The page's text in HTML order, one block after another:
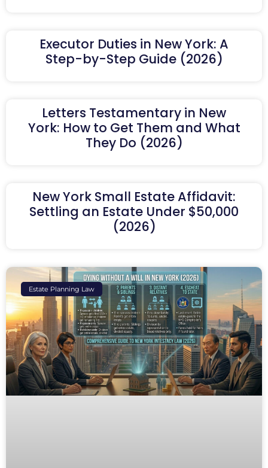
Executor Duties in New York: A
Step-by-Step Guide (2026)
Letters Testamentary in New
York: How to Get Them and What
They Do (2026)
New York Small Estate Affidavit:
Settling an Estate Under $50,000
(2026)
Estate Planning Law